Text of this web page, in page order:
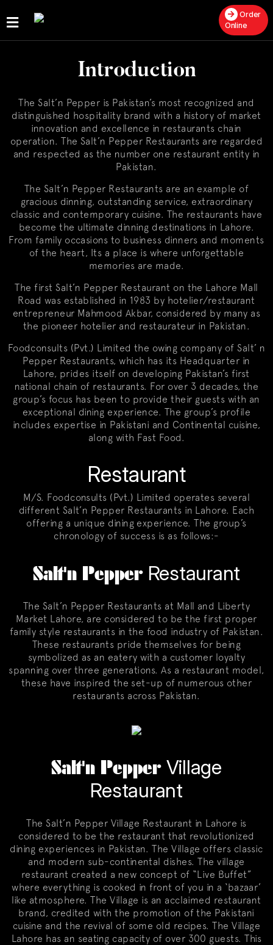
Publications
a
Franchise
Order
Online
Introduction
The Salt’n Pepper is Pakistan’s most recognized and
distinguished hospitality brand with a history of market
innovation and excellence in restaurants chain
operation. The Salt’n Pepper Restaurants are regarded
and respected as the number one restaurant entity in
Pakistan.
The Salt’n Pepper Restaurants are an example of
gracious dinning, outstanding service, extraordinary
classic and contemporary cuisine. The restaurants have
become the ultimate dinning destinations in Lahore.
From family occasions to business dinners and moments
of the heart, Its a place is where unforgettable
memories are made.
The first Salt’n Pepper Restaurant on the Lahore Mall
Road was established in 1983 by hotelier/restaurant
entrepreneur Mahmood Akbar, considered by many as
the pioneer hotelier and restaurateur in Pakistan.
Foodconsults (Pvt.) Limited the owing company of Salt’ n
Pepper Restaurants, which has its Headquarter in
Lahore, prides itself on developing Pakistan’s first
national chain of restaurants. For over 3 decades, the
group’s focus has been to provide their guests with an
exceptional dining experience. The group’s profile
includes expertise in Pakistani and Continental cuisine,
along with Fast Food.
Restaurant
M/S. Foodconsults (Pvt.) Limited operates several
different Salt’n Pepper Restaurants in Lahore. Each
offering a unique dining experience. The group’s
chronology of success is as follows:-
Salt'n PepperRestaurant
The Salt’n Pepper Restaurants at Mall and Liberty
Market Lahore, are considered to be the first proper
family style restaurants in the food industry of Pakistan.
These restaurants pride themselves for being
symbolized as an eatery with a customer loyalty
spanning over three generations. As a restaurant model,
these have inspired the set-up of numerous other
restaurants across Pakistan.
Salt'n PepperVillage
Restaurant
The Salt’n Pepper Village Restaurant in Lahore is
considered to be the restaurant that revolutionized
dining experiences in Pakistan. The Village offers classic
and modern sub-continental dishes. The village
restaurant created a new concept of “Live Buffet”
where everything is cooked in front of you in a ‘bazaar’
like atmosphere. The Village is an acclaimed restaurant
brand, credited with the promotion of the Pakistani
cuisine and the revival of some old recipes. The Village
Lahore has an seating capacity of over 300 guests. This